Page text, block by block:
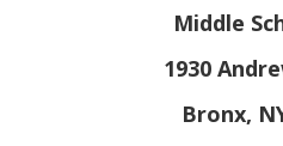
Middle
1930
Bronx,